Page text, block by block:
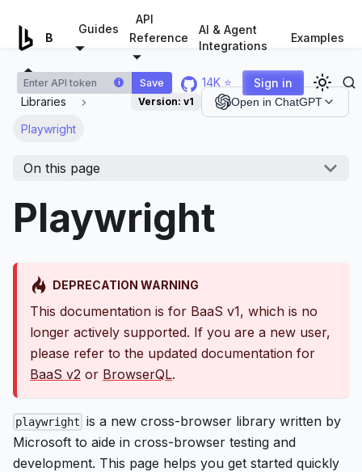
Guides
API
Reference
AI & Agent
Integrations
Examples
i Save 14K ⭐
Sign in
Libraries
Playwright
Version: v1 Open in ChatGPT
On this page
Playwright
DEPRECATION WARNING
This documentation is for BaaS v1, which is no
longer actively supported. If you are a new user,
please refer to the updated documentation for
BaaS v2 or BrowserQL.
playwright is a new cross-browser library written by
Microsoft to aide in cross-browser testing and
development. This page helps you get started quickly